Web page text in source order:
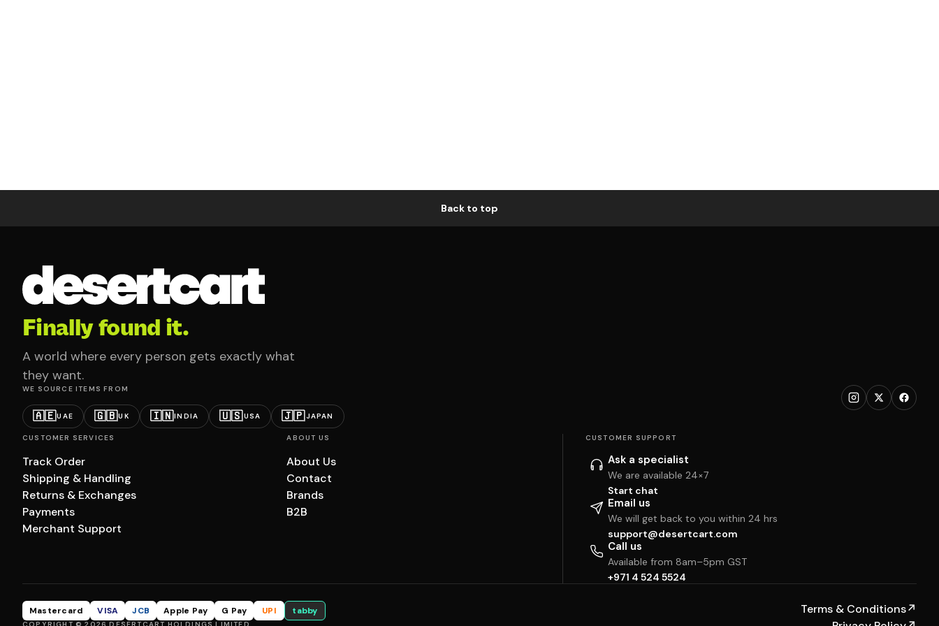
Back to top
Finally found it.
A world where every person gets exactly what
they want.
WE SOURCE ITEMS FROM
🇦🇪UAE 🇬🇧UK 🇮🇳INDIA 🇺🇸USA 🇯🇵JAPAN
CUSTOMER SERVICES
Track Order
Shipping & Handling
Returns & Exchanges
Payments
Merchant Support
ABOUT US
About Us
Contact
Brands
B2B
CUSTOMER SUPPORT
Ask a specialist
We are available 24×7
Start chat
Email us
We will get back to you within 24 hrs
support@desertcart.com
Call us
Available from 8am–5pm GST
+971 4 524 5524
Mastercard VISA JCB Apple Pay G Pay UPI tabby Terms & Conditions↗